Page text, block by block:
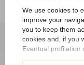
We use cookies to
improve your
you to keep them
cookies and, if you
Eventual profilation